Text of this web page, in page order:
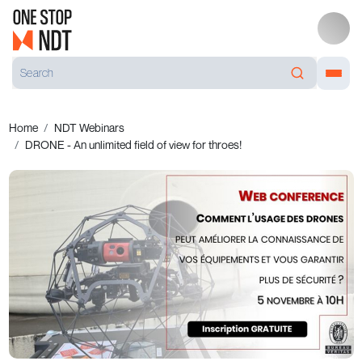
Home
NDT Webinars
DRONE - An unlimited field of view for throes!